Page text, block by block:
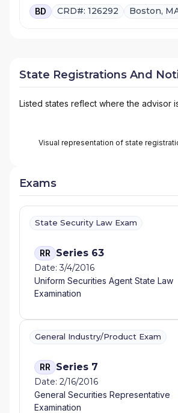
BD CRD#: 126292 Boston,
State Registrations And
Listed states reflect where the advisor
Visual representation of state
Exams
State Security Law Exam
RR Series 63
Date: 3/4/2016
Uniform Securities Agent State Law
Examination
General Industry/Product Exam
RR Series 7
Date: 2/16/2016
General Securities Representative
Examination